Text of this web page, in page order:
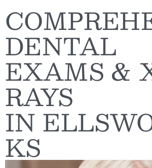
DENTAL
EXAMS &
RAYS
IN
KS